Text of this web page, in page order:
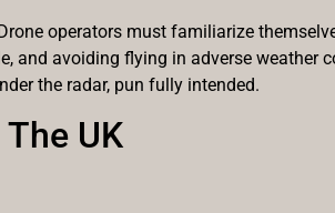
operators must familiarize
and avoiding flying in adverse weather
the radar, pun fully intended.
UK